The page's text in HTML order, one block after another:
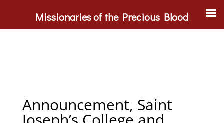
Announcement, Saint
Missionaries of the Precious Blood